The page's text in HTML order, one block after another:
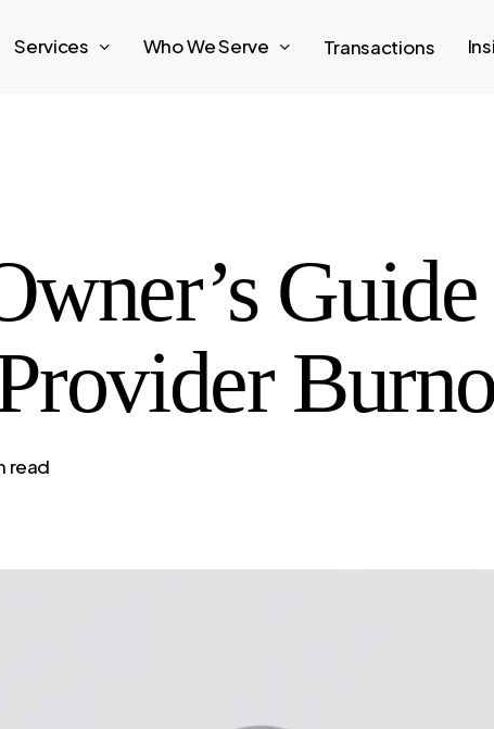
Services Who We Serve Transactions
read